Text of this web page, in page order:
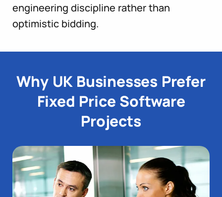
engineering discipline rather than
optimistic bidding.
Why UK Businesses Prefer
Fixed Price Software
Projects